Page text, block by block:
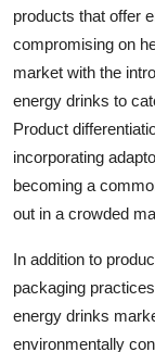
products that offer
compromising on
market with the
energy drinks to
Product
incorporating
becoming a
out in a crowded
In addition to
packaging
energy drinks
environmentally